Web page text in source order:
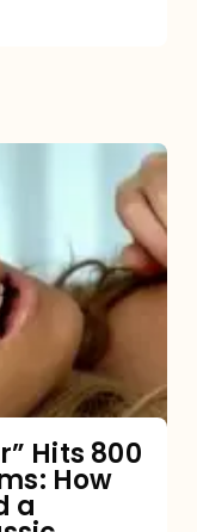
Hits 800
How
a